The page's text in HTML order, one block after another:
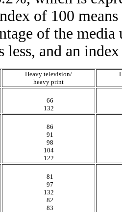
of 100
of the
less, and an
Heavy television/
heavy print
66
132
86
91
98
104
122
81
97
132
82
83